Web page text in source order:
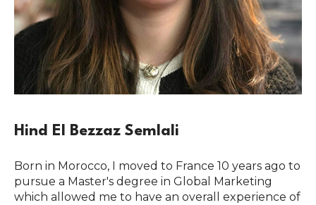
Hind El Bezzaz Semlali
Born in Morocco, I moved to France 10 years ago to
pursue a Master's degree in Global Marketing
which allowed me to have an overall experience of